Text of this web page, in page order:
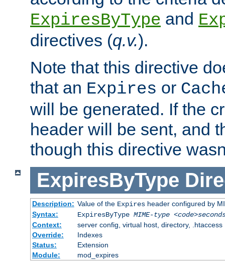
ExpiresByType and
directives (q.v.).
Note that this directive
that an Expires or
will be generated. If the
header will be sent, and
though this directive
ExpiresByType
Description: Value of the Expiresheader configured by
Syntax:
ExpiresByType MIME-type
Context:
server config, virtual host, directory, .htaccess
Override:
Indexes
Status:
Extension
Module:
mod_expires